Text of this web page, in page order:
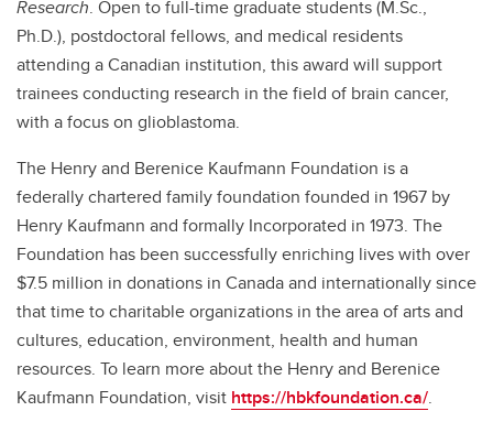
Research. Open to full-time graduate students (M.Sc.,
Ph.D.), postdoctoral fellows, and medical residents
attending a Canadian institution, this award will support
trainees conducting research in the field of brain cancer,
with a focus on glioblastoma.
The Henry and Berenice Kaufmann Foundation is a
federally chartered family foundation founded in 1967 by
Henry Kaufmann and formally Incorporated in 1973. The
Foundation has been successfully enriching lives with over
$7.5 million in donations in Canada and internationally since
that time to charitable organizations in the area of arts and
cultures, education, environment, health and human
resources. To learn more about the Henry and Berenice
Kaufmann Foundation, visit https://hbkfoundation.ca/.